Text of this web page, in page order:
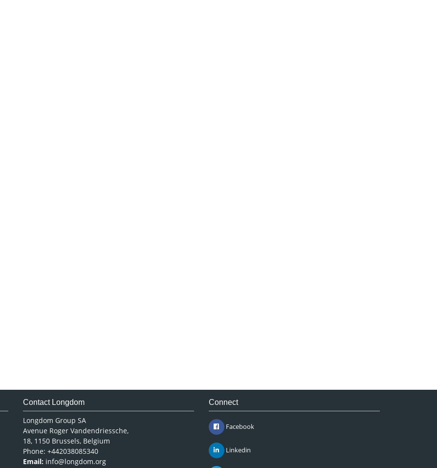
Contact Longdom
Longdom Group SA
Avenue Roger Vandendriessche,
18, 1150 Brussels, Belgium
Phone: +442038085340
Email: info@longdom.org
Connect
Facebook
Linkedin